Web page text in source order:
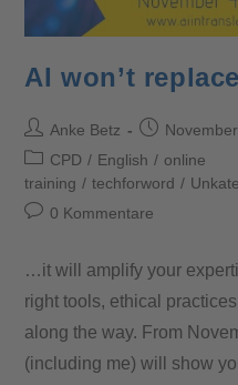
AI won’t
Anke Betz
CPD / English / online
training / techforword /
0 Kommentare
…it will amplify your
right tools, ethical
along the way. From
(including me) will show